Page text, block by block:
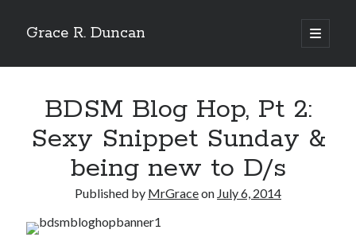
Grace R. Duncan
open
primary
Sidebar
BDSM Blog Hop, Pt 2:
Sexy Snippet Sunday &
being new to D/s
Published by MrGraceon July 6, 2014